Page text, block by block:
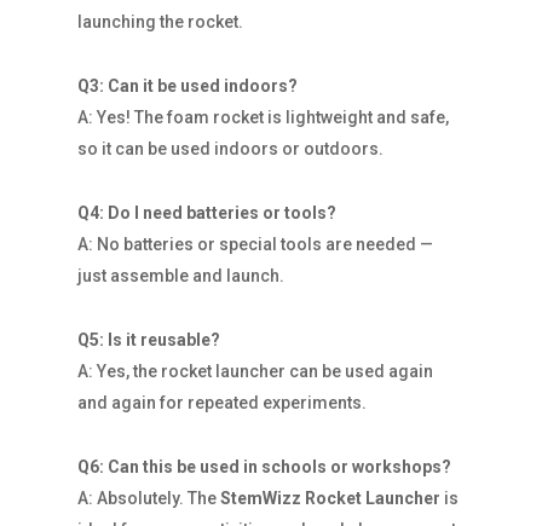
launching the rocket.
Q3: Can it be used indoors?
A: Yes! The foam rocket is lightweight and safe,
so it can be used indoors or outdoors.
Q4: Do I need batteries or tools?
A: No batteries or special tools are needed —
just assemble and launch.
Q5: Is it reusable?
A: Yes, the rocket launcher can be used again
and again for repeated experiments.
Q6: Can this be used in schools or workshops?
A: Absolutely. TheStemWizz Rocket Launcher is